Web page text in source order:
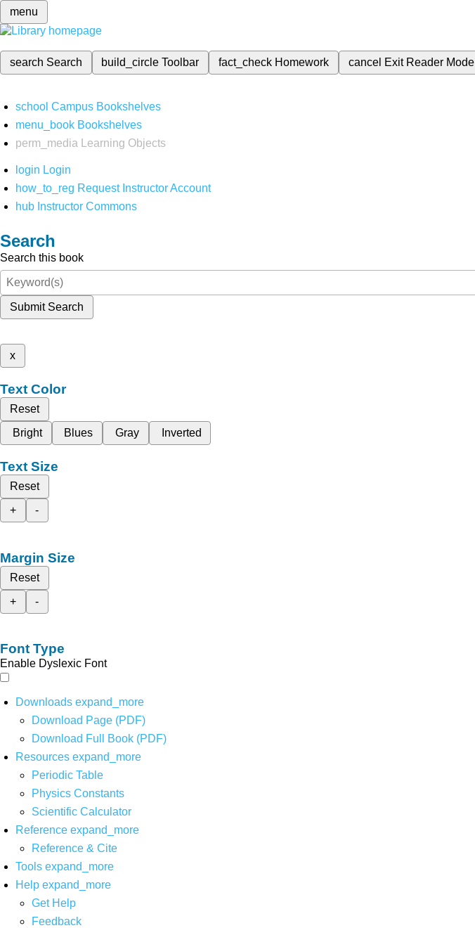
menu
search Search build_circleToolbar fact_check Homework cancel Exit Reader Mode
school Campus Bookshelves
menu_book Bookshelves
perm_media
Learning Objects
login Login
how_to_reg Request Instructor Account
hub Instructor Commons
Search
Search this book
Submit Search
x
Text Color
Reset
Bright
Blues Gray Inverted
Text Size
Reset
+
-
Margin Size
Reset
+
-
Font Type
Enable Dyslexic Font
Downloads expand_more
Download Page (PDF)
Download Full Book (PDF)
Resources expand_more
Periodic Table
Physics Constants
Scientific Calculator
Reference expand_more
Reference & Cite
Tools expand_more
Help expand_more
Get Help
Feedback